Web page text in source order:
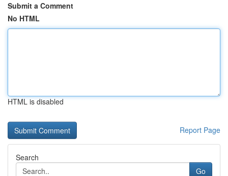
Submit a Comment
No HTML
HTML is disabled
Report Page
Search
Go